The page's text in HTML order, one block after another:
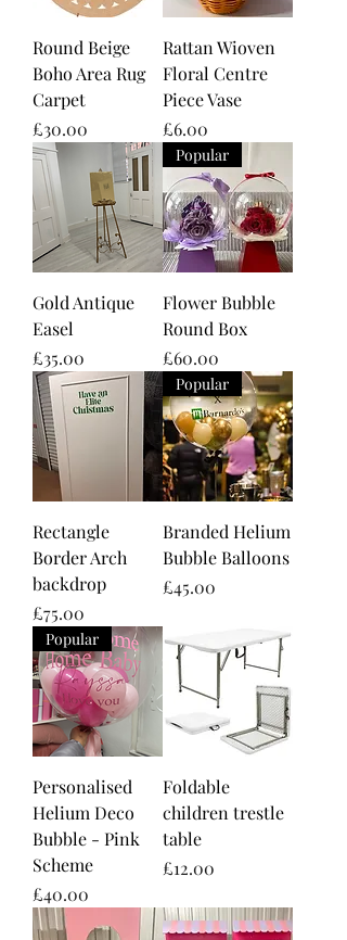
Round Beige
Boho Area Rug
Carpet
Price
£30.00
Rattan Wioven
Floral Centre
Piece Vase
Price
£6.00
Gold Antique
Easel
Price
£35.00
Popular
Flower Bubble
Round Box
Price
£60.00
Rectangle
Border Arch
backdrop
Price
£75.00
Popular
Branded Helium
Bubble Balloons
Price
£45.00
Popular
Personalised
Helium Deco
Bubble - Pink
Scheme
Price
£40.00
Foldable
children trestle
table
Price
£12.00